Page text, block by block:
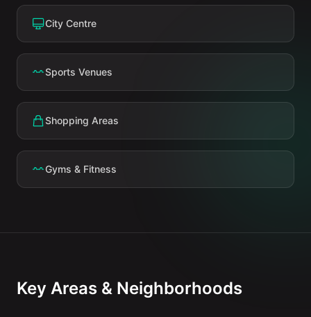
City Centre
Sports Venues
Shopping Areas
Gyms & Fitness
Key Areas & Neighborhoods